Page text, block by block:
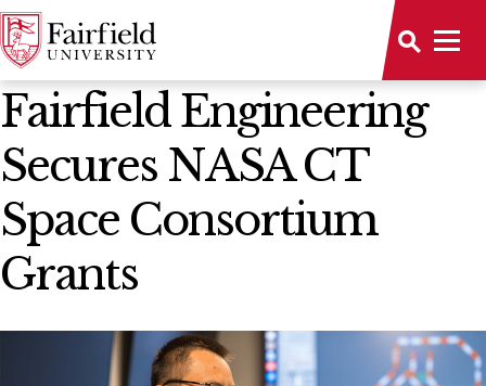
News Home
Fairfield Engineering
Secures NASA CT
Space Consortium
Grants